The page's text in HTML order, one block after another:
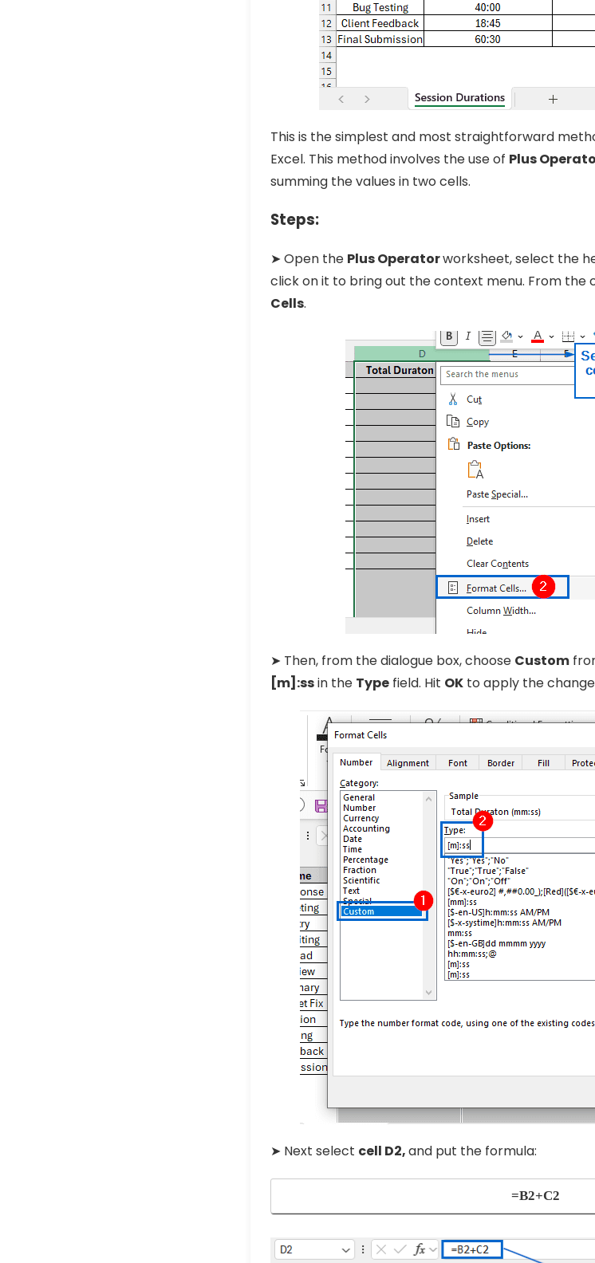
This is the simplest and most straightforward
Excel. This method involves the use of Plus
summing the values in two cells.
Steps:
➤ Open the Plus Operatorworksheet, select the
click on it to bring out the context menu. From the
Cells.
➤ Then, from the dialogue box, choose Custom
[m]:ssin the Typefield. Hit OKto apply the
➤ Next select cell D2,and put the formula:
=B2+C2